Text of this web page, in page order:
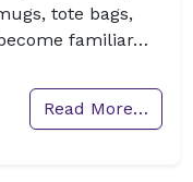
tote bags,
familiar…
Read More…